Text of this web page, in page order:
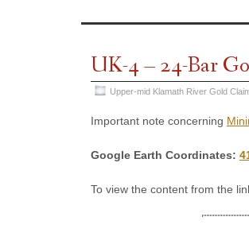
UK-4 – 24-Bar
Upper-mid Klamath River Gold
Important note concerning
Google Earth Coordinates:
To view the content from the